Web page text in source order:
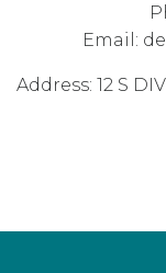
Email:
Address: 12 S